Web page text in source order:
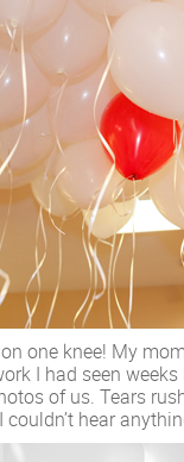
one knee! My
I had seen
of us. Tears
hear